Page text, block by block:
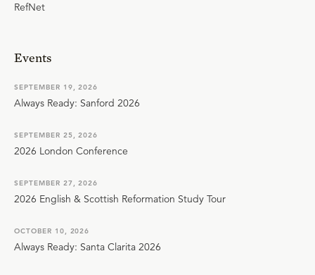
RefNet
Events
SEPTEMBER 19, 2026
Always Ready: Sanford 2026
SEPTEMBER 25, 2026
2026 London Conference
SEPTEMBER 27, 2026
2026 English & Scottish Reformation Study Tour
OCTOBER 10, 2026
Always Ready: Santa Clarita 2026